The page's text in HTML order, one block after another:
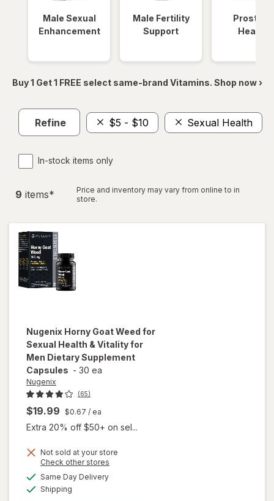
Male Sexual
Enhancement
Male Fertility
Support
Prostate
Health
Buy 1 Get 1 FREE select same-brand Vitamins. Shop now ›
Refine $5 - $10 Sexual Health
In-stock items only
9 items*
Price and inventory may vary from online to in
store.
Nugenix Horny Goat Weed for
Sexual Health & Vitality for
Men Dietary Supplement
Capsules - 30 ea
Nugenix
(65)
$19.99 $0.67 / ea
Extra 20% off $50+ on sel...
Not sold at your store
Check other stores
Same Day Deliveryavailable
Shipping
will open
overlay for
Nugenix